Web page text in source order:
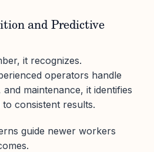
and Predictive
it recognizes.
operators handle
maintenance, it identifies
consistent results.
guide newer workers